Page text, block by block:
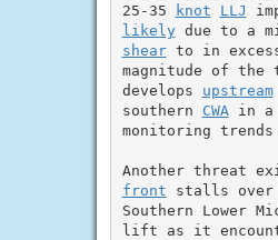
25-35
knot LLJ
likely due to a
shear to in
magnitude of the
develops upstream
southern CWA in a
monitoring
front stalls over
Southern Lower
lift as it